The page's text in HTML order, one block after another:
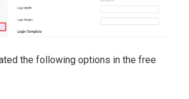
the following options in the free